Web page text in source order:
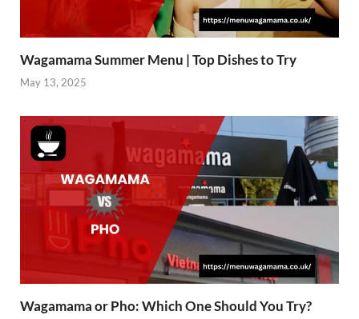
Wagamama Summer Menu | Top Dishes to Try
May 13, 2025
Wagamama or Pho: Which One Should You Try?